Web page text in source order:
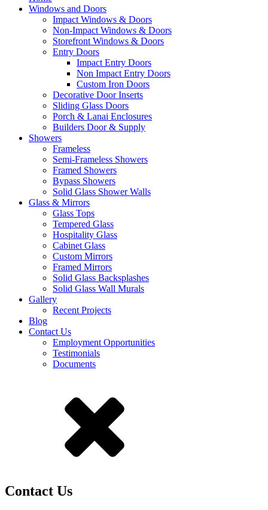
Windows and Doors
Impact Windows & Doors
Non-Impact Windows & Doors
Storefront Windows & Doors
Entry Doors
Impact Entry Doors
Non Impact Entry Doors
Custom Iron Doors
Decorative Door Inserts
Sliding Glass Doors
Porch & Lanai Enclosures
Builders Door & Supply
Showers
Frameless
Semi-Frameless Showers
Framed Showers
Bypass Showers
Solid Glass Shower Walls
Glass & Mirrors
Glass Tops
Tempered Glass
Hospitality Glass
Cabinet Glass
Custom Mirrors
Framed Mirrors
Solid Glass Backsplashes
Solid Glass Wall Murals
Gallery
Recent Projects
Blog
Contact Us
Employment Opportunities
Testimonials
Documents
Contact Us